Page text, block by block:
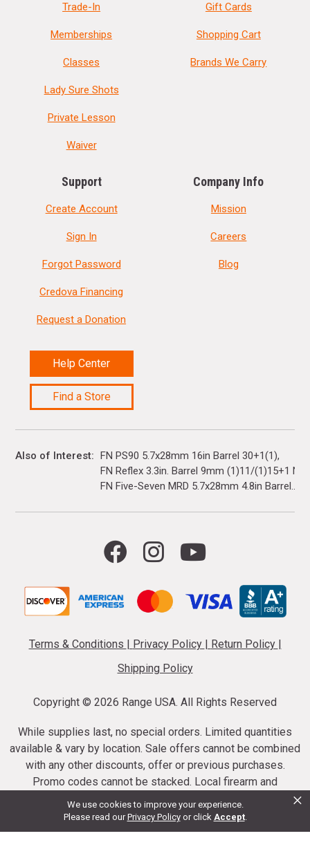
We use cookies to improve your experience.
Please read ourPrivacy Policy or click Accept.
×
Trade-In
Memberships
Classes
Lady Sure Shots
Private Lesson
Waiver
Gift Cards
Shopping Cart
Brands We Carry
Support
Create Account
Sign In
Forgot Password
Credova Financing
Request a Donation
Help Center
Find a Store
Company Info
Mission
Careers
Blog
Also of Interest
FN PS90 5.7x28mm 16in Barrel 30+1(1)
FN Reflex 3.3in. Barrel 9mm (1)11/(1)15+1
FN Five-Seven MRD 5.7x28mm 4.8in Barrel...
Terms & Conditions | Privacy Policy | Return Policy |
Shipping Policy
Copyright © 2026 Range USA. All Rights Reserved
While supplies last, no special orders. Limited quantities
available & vary by location. Sale offers cannot be combined
with any other discounts, offer or previous purchases.
Promo codes cannot be stacked. Local firearm and
ammunition taxes may apply. Sale offer end dates vary.
Suppressor purchases cannot be cancelled or refunded.